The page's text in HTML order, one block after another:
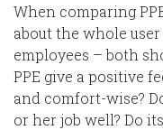
When comparing
about the whole
employees – both
PPE give a positive
and comfort-wise?
or her job well? Do